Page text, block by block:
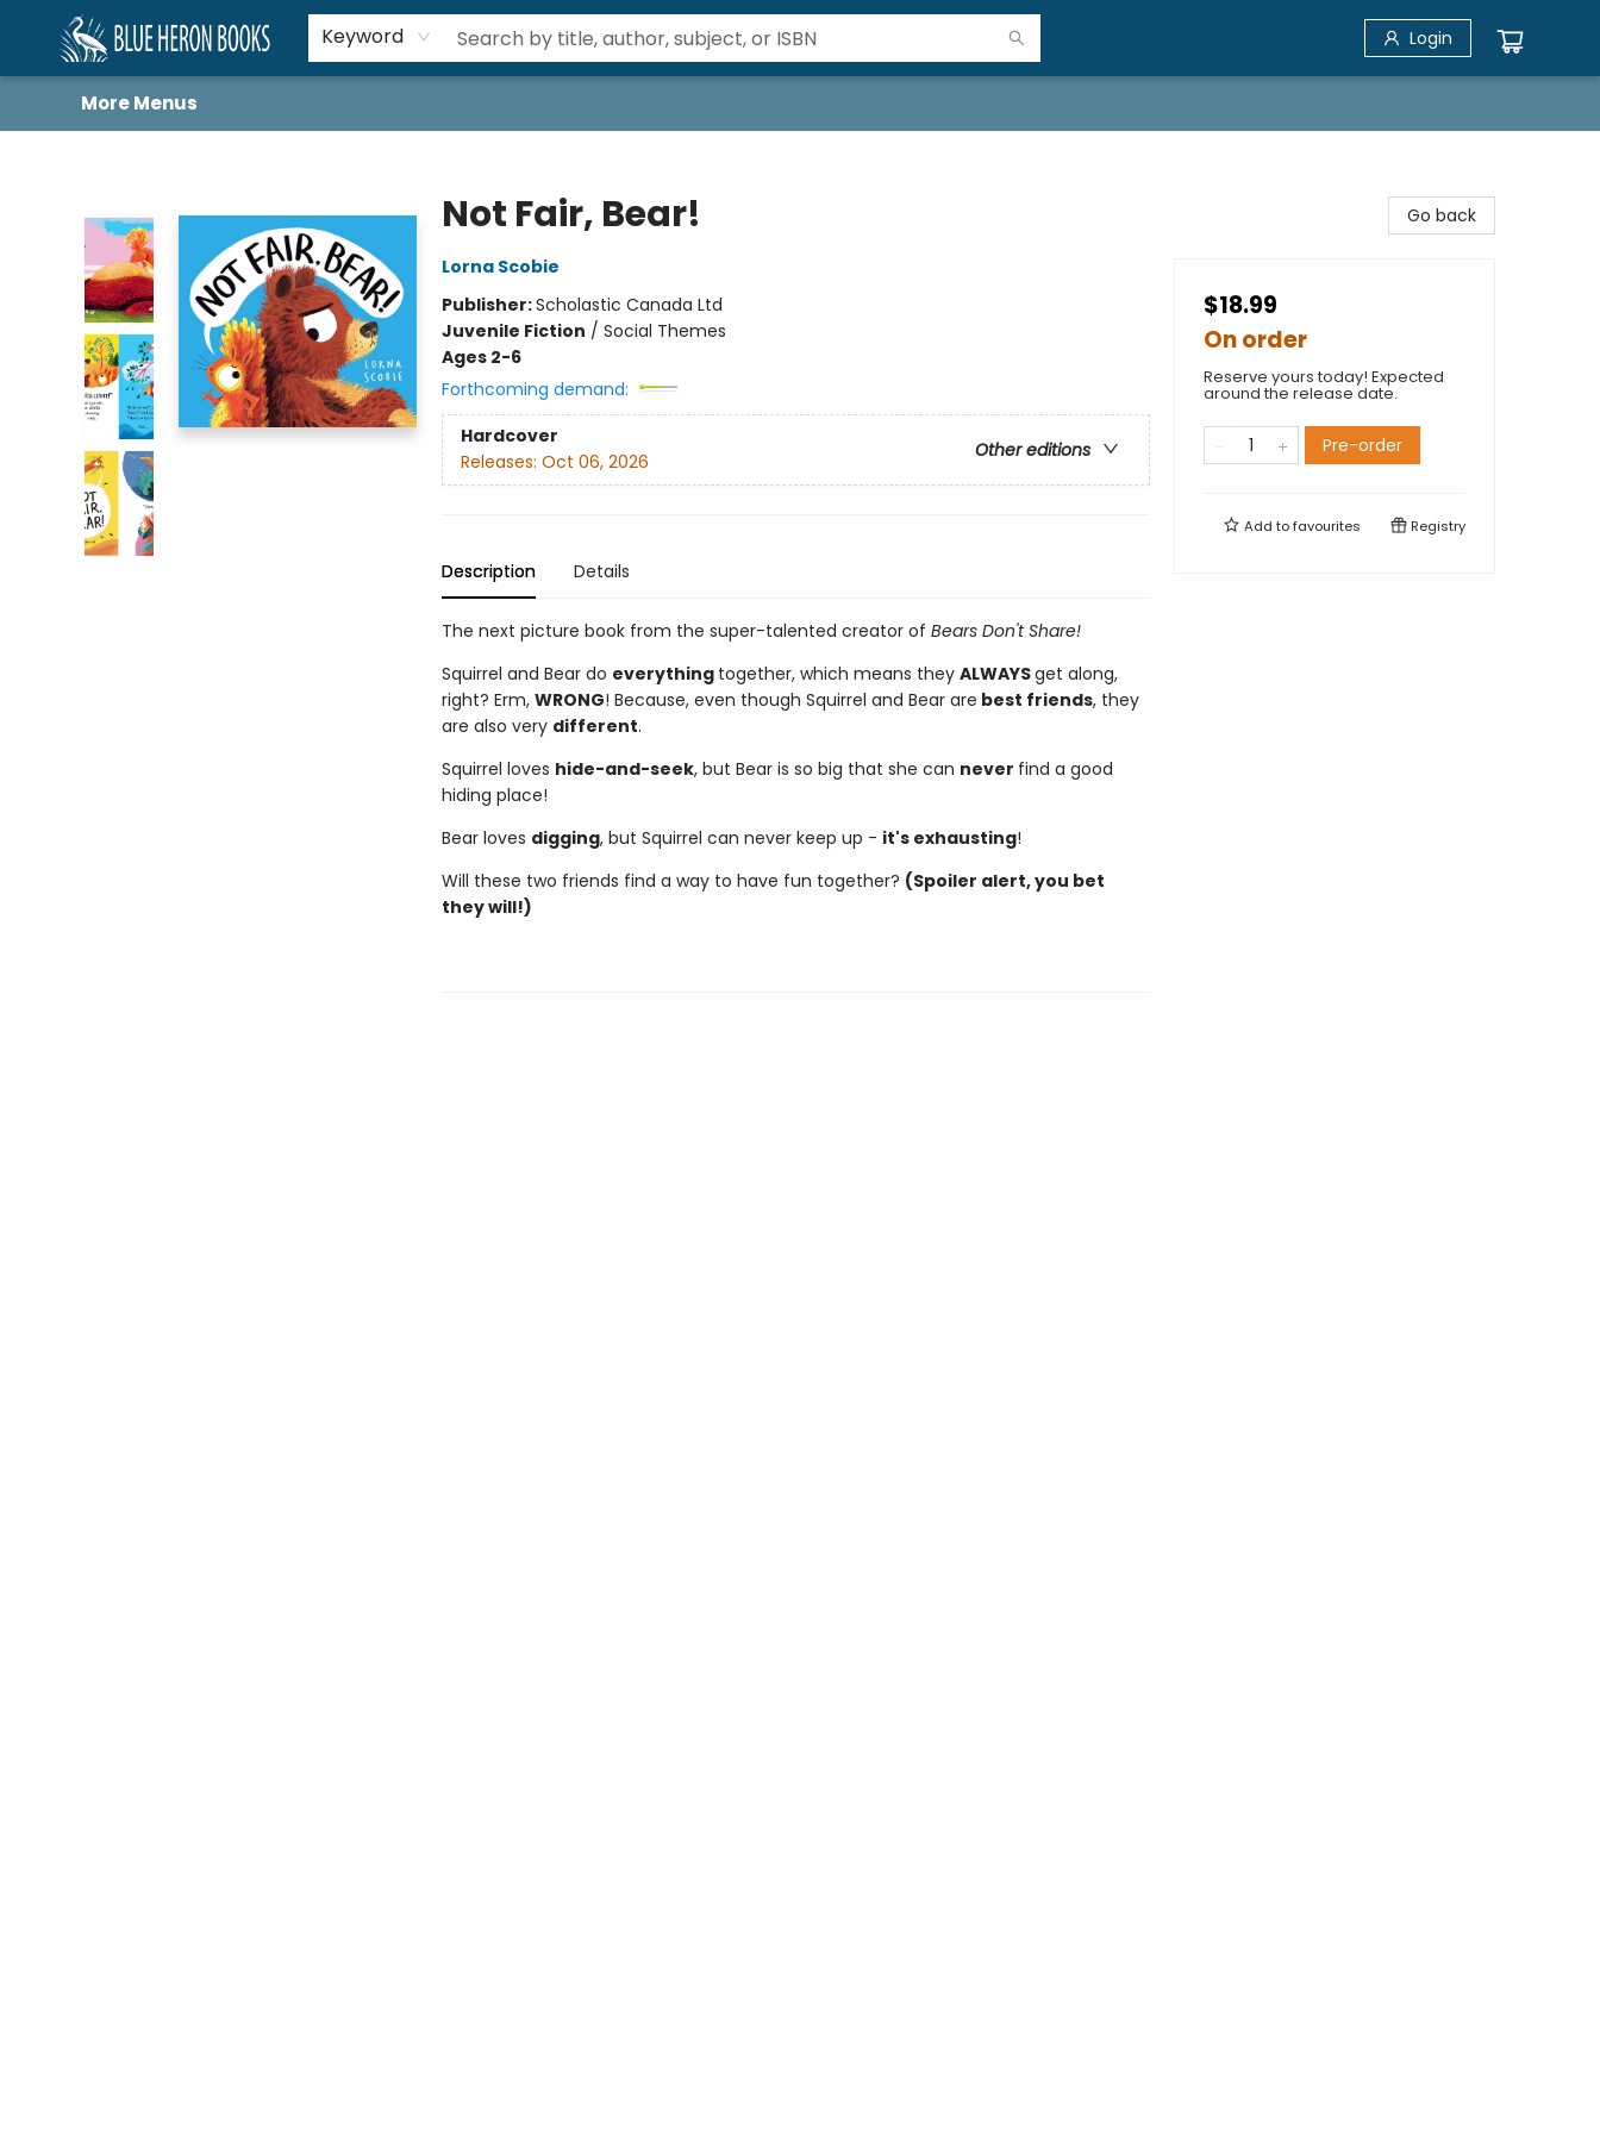
Keyword Login
Home
Browse
About
Book Lists
Book Drunkard Festival
Events
Schools
Contact Us
More Menus
Not Fair, Bear!
Lorna Scobie
Publisher:Scholastic Canada Ltd
Juvenile Fiction / Social Themes
Ages 2-6
Forthcoming demand:
Hardcover
Other editions
Releases: Oct 06, 2026
Description Details
The next picture book from the super-talented creator of Bears Don't Share!
Squirrel and Bear do everything together, which means they ALWAYSget along,
right? Erm, WRONG! Because, even though Squirrel and Bear are best friends, they
are also very different.
Squirrel loves hide-and-seek, but Bear is so big that she can never find a good
hiding place!
Bear loves digging, but Squirrel can never keep up - it's exhausting!
Will these two friends find a way to have fun together? (Spoiler alert, you bet
they will!)
Go back
$18.99
On order
Reserve yours today! Expected
around the release date.
Pre-order
Add tofavourites Registry